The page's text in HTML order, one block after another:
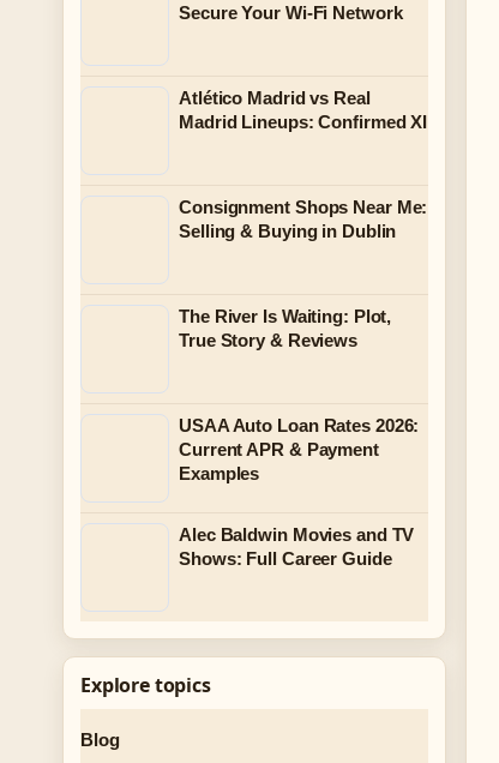
Secure Your Wi-Fi Network
Atlético Madrid vs Real
Madrid Lineups: Confirmed XI
Consignment Shops Near Me:
Selling & Buying in Dublin
The River Is Waiting: Plot,
True Story & Reviews
USAA Auto Loan Rates 2026:
Current APR & Payment
Examples
Alec Baldwin Movies and TV
Shows: Full Career Guide
Explore topics
Blog